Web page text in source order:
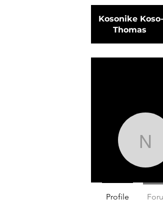
Kosonike Koso-
Thomas
Profile